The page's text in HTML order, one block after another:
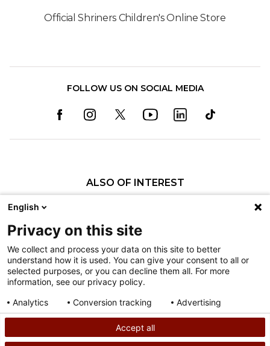
Official Shriners Children's Online Store
FOLLOW US ON SOCIAL MEDIA
ALSO OF INTEREST
Pediatric Specialty Care in Philadelphia
Pediatric Specialty Care in Texas
Nondiscrimination
Terms of Use
Sitemap
©2026 Shriners Hospitals for Children copyright
English
Privacy on this site
We collect and process your data on this site to better
understand how it is used. You can give your consent to all or
selected purposes, or you can decline them all. For more
information, see our privacy policy.
Analytics
Conversion tracking Advertising
Accept all
Privacy policy